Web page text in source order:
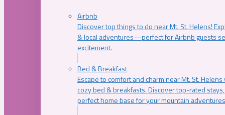
Airbnb
Discover top things to do near Mt. St. Helens!
& local adventures—perfect for Airbnb guests
excitement.
Bed & Breakfast
Escape to comfort and charm near Mt. St.
cozy bed & breakfasts. Discover top-rated
perfect home base for your mountain